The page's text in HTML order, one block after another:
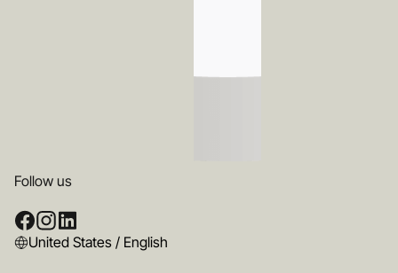
Follow us
United States / English